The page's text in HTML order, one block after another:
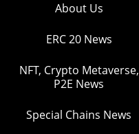
About Us
ERC 20 News
NFT, Crypto Metaverse,
P2E News
Special Chains News